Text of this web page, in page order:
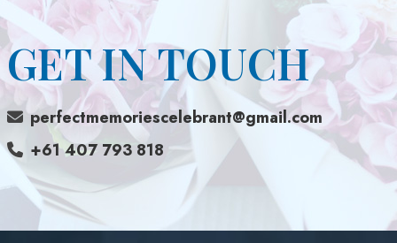
GET IN TOUCH
perfectmemoriescelebrant@gmail.com
+61 407 793 818